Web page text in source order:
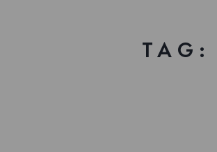
TAG: